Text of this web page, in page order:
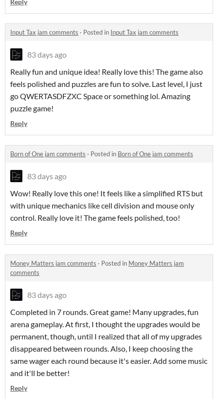
Reply
Input Tax jam comments · Posted in Input Tax jam comments
83 days ago
Really fun and unique idea! Really love this! The game also
feels polished and puzzles are fun to solve. Last level, I just
go QWERTASDFZXC Space or something lol. Amazing
puzzle game!
Reply
Born of One jam comments · Posted in Born of One jam comments
83 days ago
Wow! Really love this one! It feels like a simplified RTS but
with unique mechanics like cell division and mouse only
control. Really love it! The game feels polished, too!
Reply
Money Matters jam comments · Posted in Money Matters jam
comments
83 days ago
Completed in 7 rounds. Great game! Many upgrades, fun
arena gameplay. At first, I thought the upgrades would be
permanent, though, until I realized that all of my upgrades
disappeared between rounds. Also, I keep choosing the
same wager each round because it's easier. Add some music
and it'll be better!
Reply